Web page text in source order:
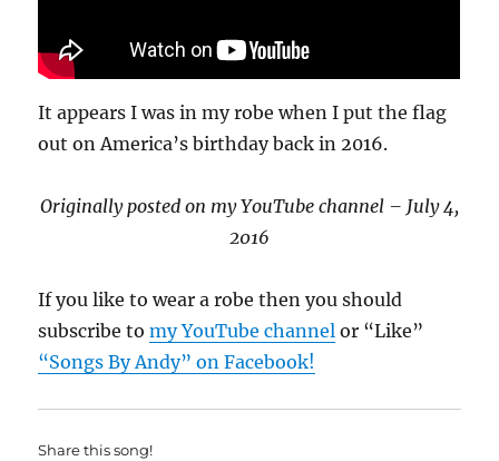
It appears I was in my robe when I put the flag
out on America’s birthday back in 2016.
Originally posted on my YouTube channel – July 4,
2016
If you like to wear a robe then you should
subscribe tomy YouTube channel or “Like”
“Songs By Andy” on Facebook!
Share this song!